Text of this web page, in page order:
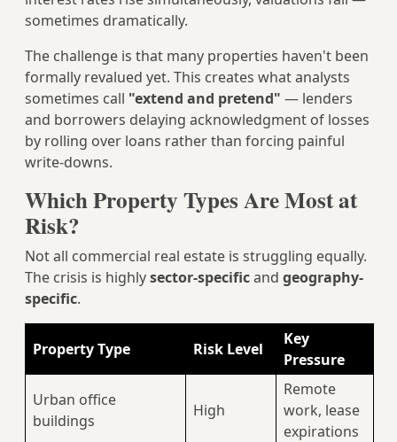
sometimes dramatically.
The challenge is that many properties haven't been
formally revalued yet. This creates what analysts
sometimes call "extend and pretend" — lenders
and borrowers delaying acknowledgment of losses
by rolling over loans rather than forcing painful
write-downs.
Which Property Types Are Most at
Risk?
Not all commercial real estate is struggling equally.
The crisis is highlysector-specificand geography-
specific.
Property Type Risk Level
Key
Pressure
Urban office
buildings
High
Remote
work, lease
expirations